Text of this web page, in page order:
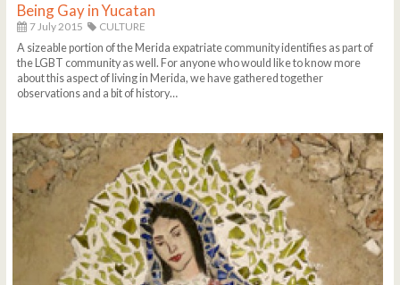
Being Gay in Yucatan
7 July 2015
CULTURE
A sizeable portion of the Merida expatriate community identifies as part of
the LGBT community as well. For anyone who would like to know more
about this aspect of living in Merida, we have gathered together
observations and a bit of history…